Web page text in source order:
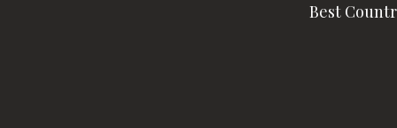
Best